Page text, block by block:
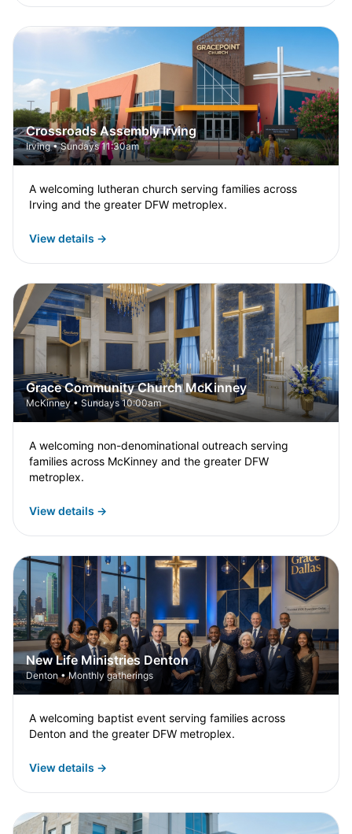
Crossroads Assembly Irving
Irving • Sundays 11:30am
A welcoming lutheran church serving families across
Irving and the greater DFW metroplex.
View details →
Grace Community Church McKinney
McKinney • Sundays 10:00am
A welcoming non-denominational outreach serving
families across McKinney and the greater DFW
metroplex.
View details →
New Life Ministries Denton
Denton • Monthly gatherings
A welcoming baptist event serving families across
Denton and the greater DFW metroplex.
View details →